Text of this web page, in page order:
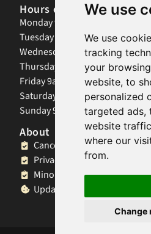
We use
We use
tracking
your
website, to
personalized
targeted ads,
website
where our
from.
Change
Hours of Operation
Monday 9am-8pm
Tuesday 9am-8pm
Wednesday 9am-8pm
Thursday 9am-8pm
Friday 9am-8pm
Saturday 9am-8pm
Sunday 9am-8pm
About
Cancellation Policy
Privacy Policy
Minor Client Policy
Update Cookies Preferences